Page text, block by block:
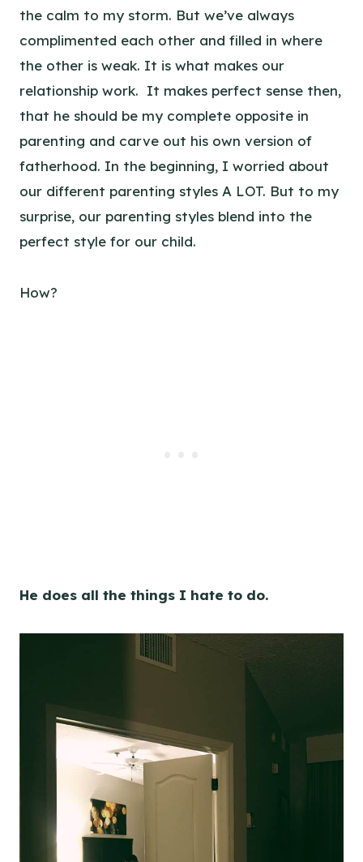
the calm to my storm. But we’ve always
complimented each other and filled in where
the other is weak. It is what makes our
relationship work. It makes perfect sense then,
that he should be my complete opposite in
parenting and carve out his own version of
fatherhood. In the beginning, I worried about
our different parenting styles A LOT. But to my
surprise, our parenting styles blend into the
perfect style for our child.
How?
He does all the things I hate to do.